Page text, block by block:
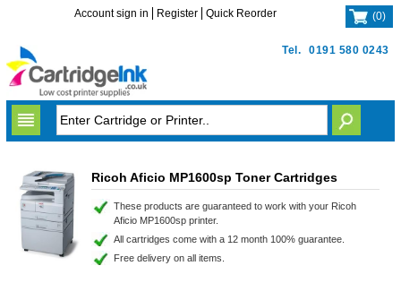
Tel. 0191 580 0243
Account sign in Register Quick Reorder (0)
Ricoh Aficio MP1600sp Toner Cartridges
These products are guaranteed to work with your Ricoh
Aficio MP1600sp printer.
All cartridges come with a 12 month 100% guarantee.
Free delivery on all items.